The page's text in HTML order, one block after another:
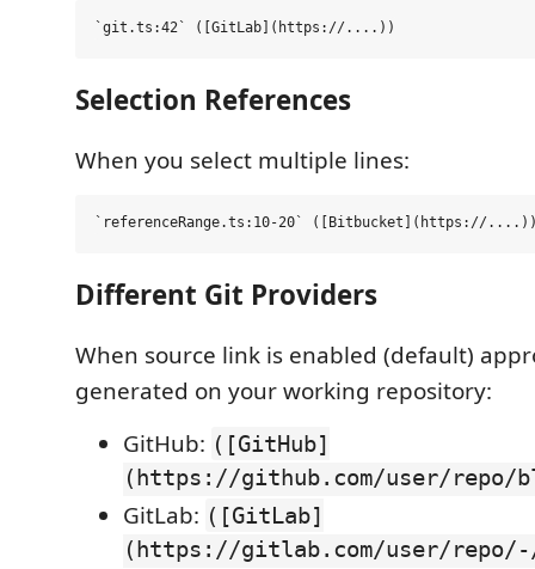
Selection References
When you select multiple lines:
Different Git Providers
When source link is enabled (default)
generated on your working repository:
GitHub: ([GitHub]
(https://github.com/user/
GitLab: ([GitLab]
(https://gitlab.com/user/